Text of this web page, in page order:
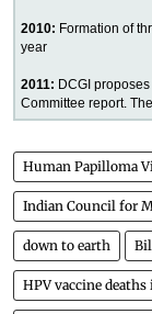
2010: Formation of
year
2011: DCGI
Committee report.
Human Papilloma
Indian Council for
down to earth
HPV vaccine